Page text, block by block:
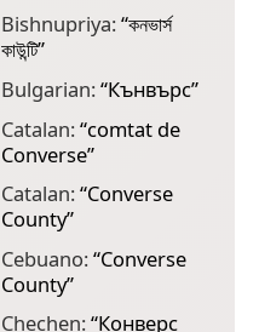
Bishnupriya:“কনভার্স
কাউন্টি”
Bulgarian:“Кънвърс”
Catalan:“comtat de
Converse”
Catalan:“Converse
County”
Cebuano:“Converse
County”
Chechen:“Конверс